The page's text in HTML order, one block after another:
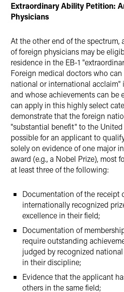
Extraordinary Ability Petition:
Physicians
At the other end of the spectrum,
of foreign physicians may be
residence in the EB-1
Foreign medical doctors who
national or international acclaim"
and whose achievements can be
can apply in this highly select
demonstrate that the foreign
"substantial benefit" to the
possible for an applicant to
solely on evidence of one major
award (e.g., a Nobel Prize), most
at least three of the following:
Documentation of the receipt
internationally recognized
excellence in their field;
Documentation of
require outstanding
judged by recognized
in their discipline;
Evidence that the applicant
others in the same field;